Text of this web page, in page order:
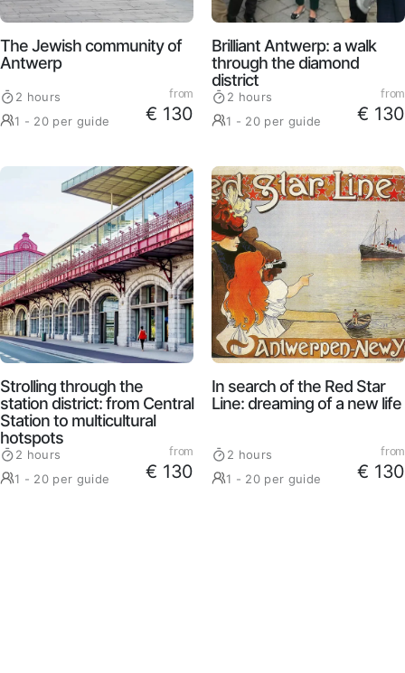
The Jewish community of
Antwerp
2 hours
1 - 20 per guide
from
€ 130
Brilliant Antwerp: a walk
through the diamond
district
2 hours
1 - 20 per guide
from
€ 130
Strolling through the
station district: from Central
Station to multicultural
hotspots
2 hours
1 - 20 per guide
from
€ 130
In search of the Red Star
Line: dreaming of a new life
2 hours
1 - 20 per guide
from
€ 130